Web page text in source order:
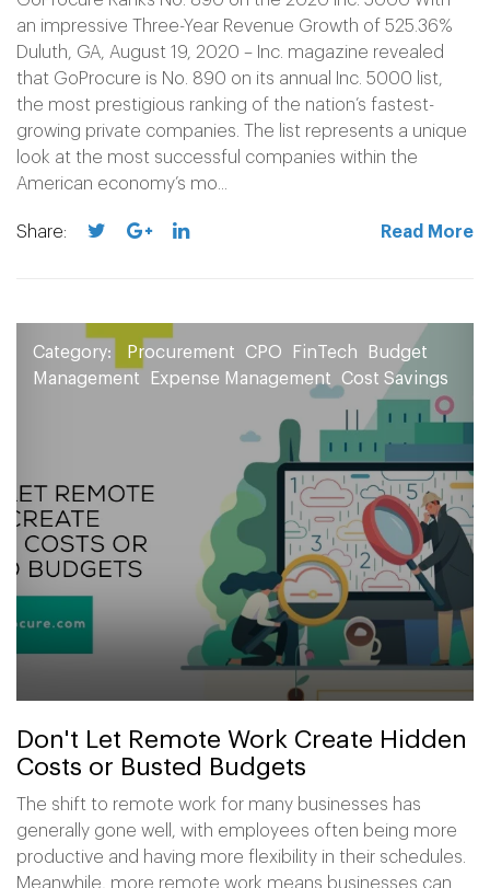
an impressive Three-Year Revenue Growth of 525.36%
Duluth, GA, August 19, 2020 – Inc. magazine revealed
that GoProcure is No. 890 on its annual Inc. 5000 list,
the most prestigious ranking of the nation’s fastest-
growing private companies. The list represents a unique
look at the most successful companies within the
American economy’s mo...
Share: Read More
Category: Procurement CPO FinTech
Budget
Management
Expense Management Cost Savings
Don't Let Remote Work Create Hidden
Costs or Busted Budgets
The shift to remote work for many businesses has
generally gone well, with employees often being more
productive and having more flexibility in their schedules.
Meanwhile, more remote work means businesses can